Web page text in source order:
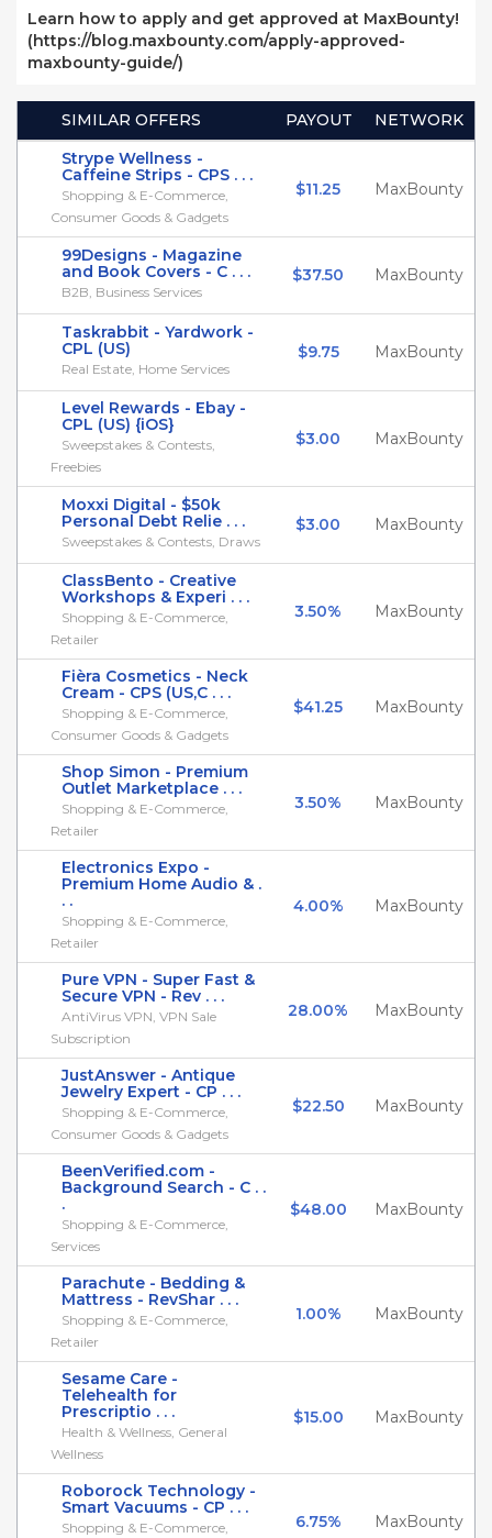
Learn how to apply and get approved at MaxBounty!
(https://blog.maxbounty.com/apply-approved-
maxbounty-guide/)
SIMILAR OFFERS PAYOUT
NETWORK
Strype Wellness -
Caffeine Strips - CPS . . .
Shopping & E-Commerce,
Consumer Goods & Gadgets
$11.25 MaxBounty
99Designs - Magazine
and Book Covers - C . . .
B2B, Business Services
$37.50 MaxBounty
Taskrabbit - Yardwork -
CPL (US)
Real Estate, Home Services
$9.75 MaxBounty
Level Rewards - Ebay -
CPL (US) {iOS}
Sweepstakes & Contests,
Freebies
$3.00 MaxBounty
Moxxi Digital - $50k
Personal Debt Relie . . .
Sweepstakes & Contests, Draws
$3.00 MaxBounty
ClassBento - Creative
Workshops & Experi . . .
Shopping & E-Commerce,
Retailer
3.50% MaxBounty
Fièra Cosmetics - Neck
Cream - CPS (US,C . . .
Shopping & E-Commerce,
Consumer Goods & Gadgets
$41.25 MaxBounty
Shop Simon - Premium
Outlet Marketplace . . .
Shopping & E-Commerce,
Retailer
3.50% MaxBounty
Electronics Expo -
Premium Home Audio & .
. .
Shopping & E-Commerce,
Retailer
4.00% MaxBounty
Pure VPN - Super Fast &
Secure VPN - Rev . . .
AntiVirus VPN, VPN Sale
Subscription
28.00% MaxBounty
JustAnswer - Antique
Jewelry Expert - CP . . .
Shopping & E-Commerce,
Consumer Goods & Gadgets
$22.50 MaxBounty
BeenVerified.com -
Background Search - C . .
.
Shopping & E-Commerce,
Services
$48.00 MaxBounty
Parachute - Bedding &
Mattress - RevShar . . .
Shopping & E-Commerce,
Retailer
1.00% MaxBounty
Sesame Care -
Telehealth for
Prescriptio . . .
Health & Wellness, General
Wellness
$15.00 MaxBounty
Roborock Technology -
Smart Vacuums - CP . . .
Shopping & E-Commerce,
6.75% MaxBounty